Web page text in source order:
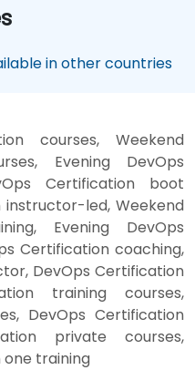
in other countries
courses, Weekend
Evening DevOps
Certification boot
led, Weekend
Evening DevOps
Certification coaching,
DevOps Certification
training courses,
DevOps Certification
private courses,
one training